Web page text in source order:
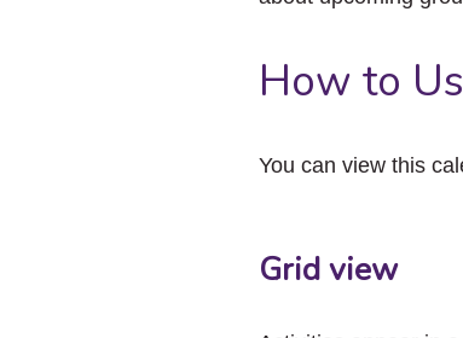
How to
You can view this
Grid view